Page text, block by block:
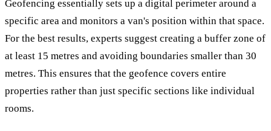
Geofencing essentially sets up a digital perimeter around a
specific area and monitors a van's position within that space.
For the best results, experts suggest creating a buffer zone of
at least 15 metres and avoiding boundaries smaller than 30
metres. This ensures that the geofence covers entire
properties rather than just specific sections like individual
rooms.